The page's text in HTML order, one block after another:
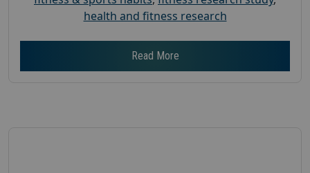
health and fitness research
Read More